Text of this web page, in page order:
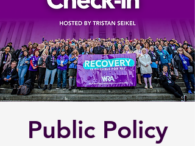
Public Policy